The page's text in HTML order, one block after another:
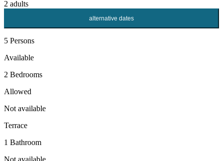
2 adults
alternative dates
5 Persons
Available
2 Bedrooms
Allowed
Not available
Terrace
1 Bathroom